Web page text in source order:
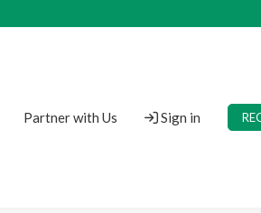
Partner with Us Sign in